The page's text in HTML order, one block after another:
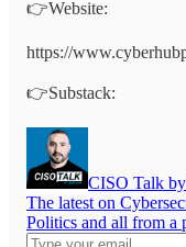
👉Website:
https://
👉Substack:
CISO Talk
The latest on
Politics and all from a